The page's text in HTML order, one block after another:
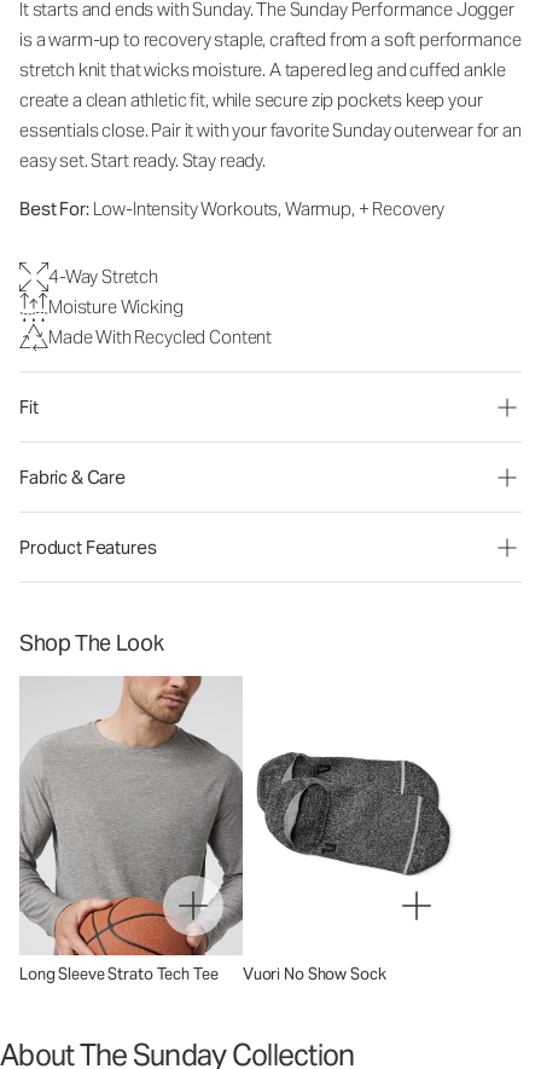
It starts and ends with Sunday. The Sunday Performance Jogger
is a warm-up to recovery staple, crafted from a soft performance
stretch knit that wicks moisture. A tapered leg and cuffed ankle
create a clean athletic fit, while secure zip pockets keep your
essentials close. Pair it with your favorite Sunday outerwear for an
easy set. Start ready. Stay ready.
Best For:Low-Intensity Workouts, Warmup, + Recovery
4-Way Stretch
Moisture Wicking
Made With Recycled Content
Fit
Fabric & Care
Product Features
Shop The Look
Long Sleeve Strato Tech Tee Vuori No Show Sock
About The Sunday Collection